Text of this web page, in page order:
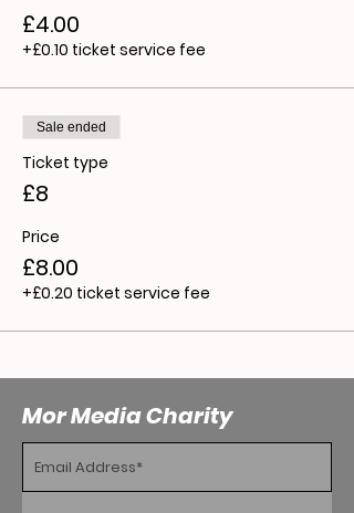
£4.00
+£0.10 ticket service fee
Sale ended
Ticket type
£8
Price
£8.00
+£0.20 ticket service fee
Mor Media Charity